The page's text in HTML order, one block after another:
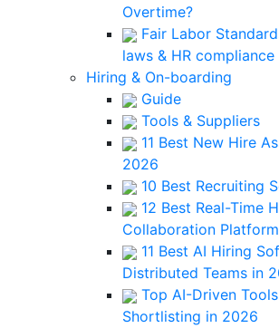
Overtime?
Fair Labor
laws & HR compliance
Hiring & On-boarding
Guide
Tools & Suppliers
11 Best New Hire
2026
10 Best Recruiting
12 Best Real-Time
Collaboration
11 Best AI Hiring
Distributed Teams in
Top AI-Driven
Shortlisting in 2026